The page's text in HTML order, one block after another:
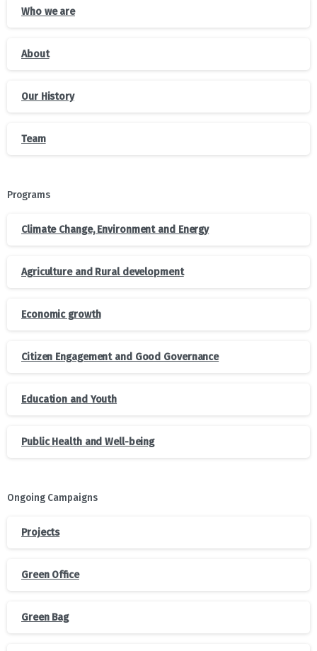
Who we are
About
Our History
Team
Programs
Climate Change, Environment and Energy
Agriculture and Rural development
Economic growth
Citizen Engagement and Good Governance
Education and Youth
Public Health and Well-being
Ongoing Campaigns
Projects
Green Office
Green Bag